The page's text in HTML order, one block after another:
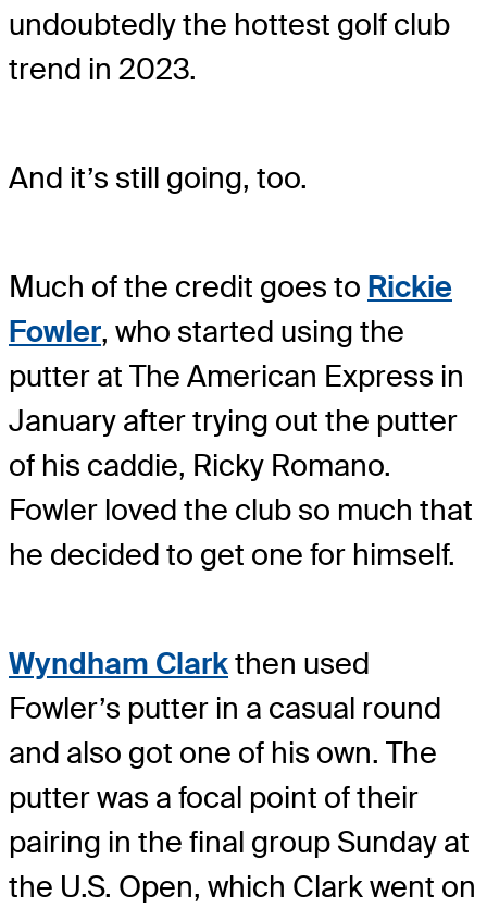
undoubtedly the hottest golf club
trend in 2023.
And it’s still going, too.
Much of the credit goes to Rickie
Fowler, who started using the
putter at The American Express in
January after trying out the putter
of his caddie, Ricky Romano.
Fowler loved the club so much that
he decided to get one for himself.
Wyndham Clarkthen used
Fowler’s putter in a casual round
and also got one of his own. The
putter was a focal point of their
pairing in the final group Sunday at
the U.S. Open, which Clark went on